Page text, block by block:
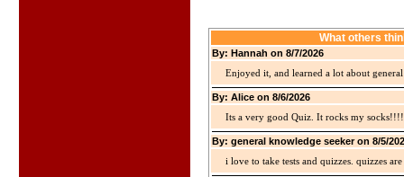
What others
By: Hannah on 8/7/2026
Enjoyed it, and learned a lot about
By: Alice on 8/6/2026
Its a very good Quiz. It rocks my
By: general knowledge seeker on 8/5/
i love to take tests and quizzes. quizzes